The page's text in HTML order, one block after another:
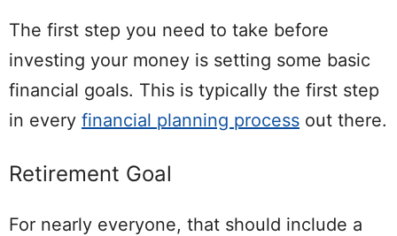
The first step you need to take before
investing your money is setting some basic
financial goals. This is typically the first step
in every financial planning process out there.
Retirement Goal
For nearly everyone, that should include a